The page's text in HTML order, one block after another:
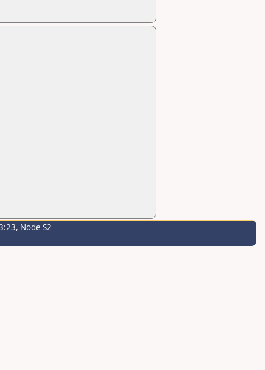
Node S2